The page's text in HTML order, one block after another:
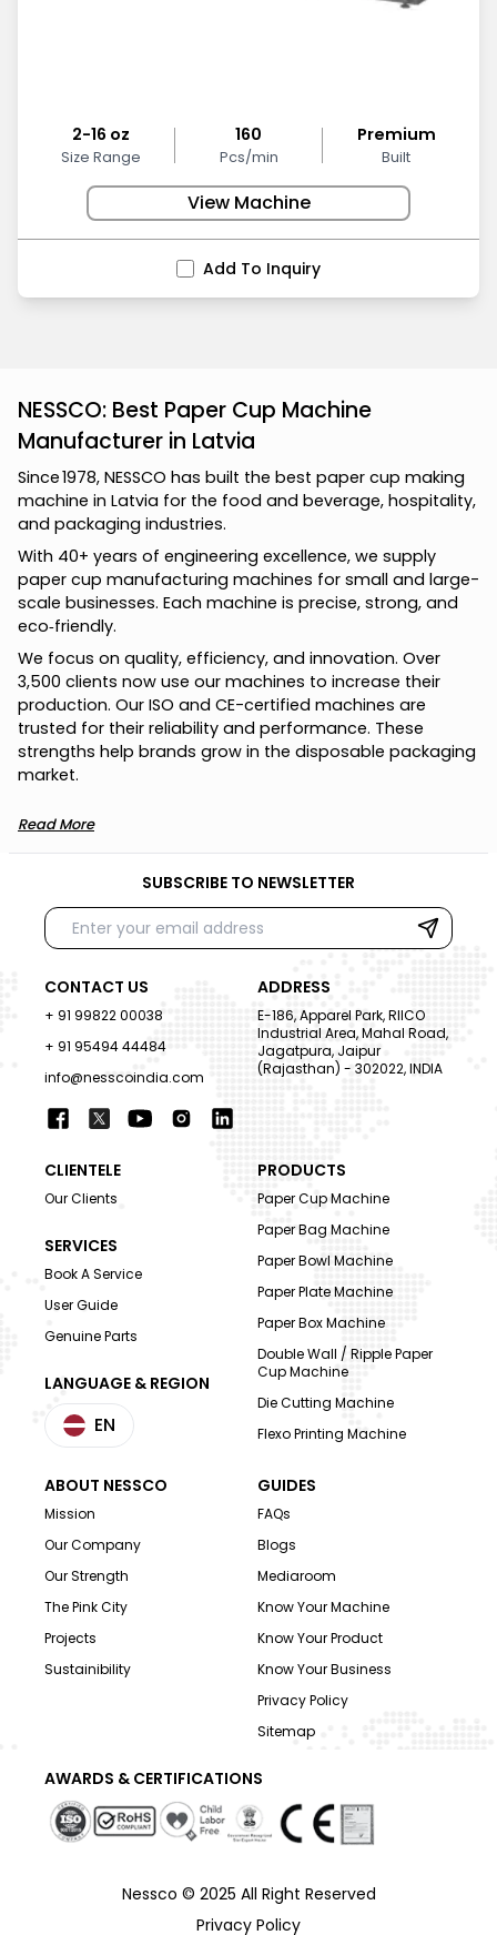
2-16 oz
Size Range
160
Pcs/min
Premium
Built
View Machine
Add To Inquiry
NESSCO: Best Paper Cup Machine
Manufacturer in Latvia
Since1978, NESSCO has built the best paper cup making
machine in Latvia for the food and beverage, hospitality,
and packaging industries.
With 40+ years of engineering excellence, we supply
paper cup manufacturing machines for small and large-
scale businesses. Each machine is precise, strong, and
eco‑friendly.
We focus on quality, efficiency, and innovation. Over
3,500 clients now use our machines to increase their
production. Our ISO and CE-certified machines are
trusted for their reliability and performance. These
strengths help brands grow in the disposable packaging
market.
Read More
SUBSCRIBE TO NEWSLETTER
CONTACT US
+ 91 99822 00038
+ 91 95494 44484
info@nesscoindia.com
ADDRESS
E-186, Apparel Park, RIICO
Industrial Area, Mahal Road,
Jagatpura, Jaipur
(Rajasthan) - 302022, INDIA
CLIENTELE
Our Clients
SERVICES
Book A Service
User Guide
Genuine Parts
LANGUAGE & REGION
EN
PRODUCTS
Paper Cup Machine
Paper Bag Machine
Paper Bowl Machine
Paper Plate Machine
Paper Box Machine
Double Wall / Ripple Paper
Cup Machine
Die Cutting Machine
Flexo Printing Machine
ABOUT NESSCO
Mission
Our Company
Our Strength
The Pink City
Projects
Sustainibility
GUIDES
FAQs
Blogs
Mediaroom
Know Your Machine
Know Your Product
Know Your Business
Privacy Policy
Sitemap
AWARDS & CERTIFICATIONS
Nessco © 2025 All Right Reserved
Privacy Policy